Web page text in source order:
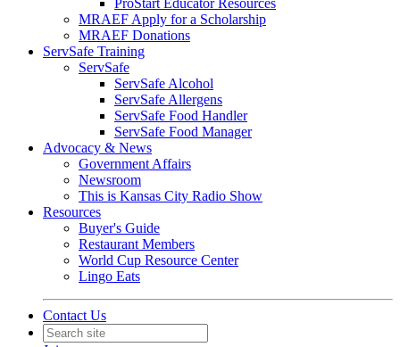
ProStart Educator Resources
MRAEF Apply for a Scholarship
MRAEF Donations
ServSafe Training
ServSafe
ServSafe Alcohol
ServSafe Allergens
ServSafe Food Handler
ServSafe Food Manager
Advocacy & News
Government Affairs
Newsroom
This is Kansas City Radio Show
Resources
Buyer's Guide
Restaurant Members
World Cup Resource Center
Lingo Eats
Contact Us